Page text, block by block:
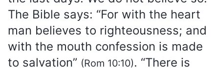
The Bible says: “For with the heart
man believes to righteousness; and
with the mouth confession is made
to salvation” (Rom 10:10). “There is